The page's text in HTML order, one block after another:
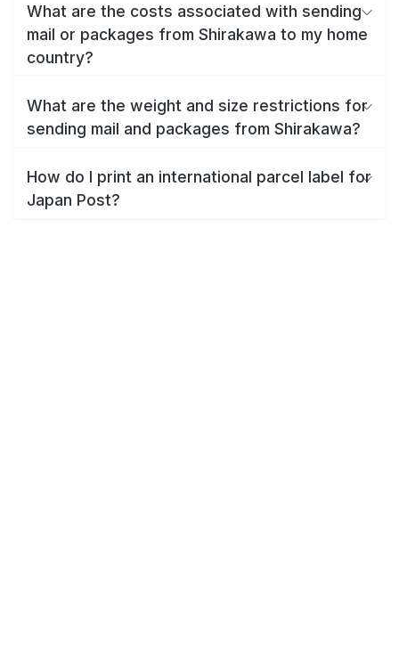
What are the costs associated with sending
mail or packages from Shirakawa to my home
country?
What are the weight and size restrictions for
sending mail and packages from Shirakawa?
How do I print an international parcel label for
Japan Post?